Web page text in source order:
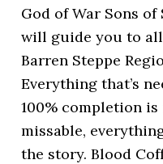
God of War Sons
will guide you to
Barren Steppe
Everything that’s
100% completion
missable,
the story. Blood